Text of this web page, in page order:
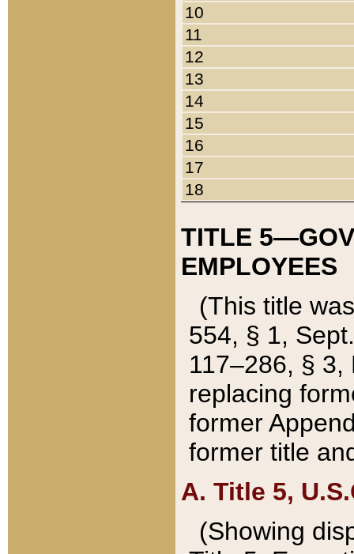
10
11
12
13
14
15
16
17
18
TITLE
EMPLOYEES
(This title
554, § 1,
117–286, §
replacing
former
former title
A. Title 5,
(Showing